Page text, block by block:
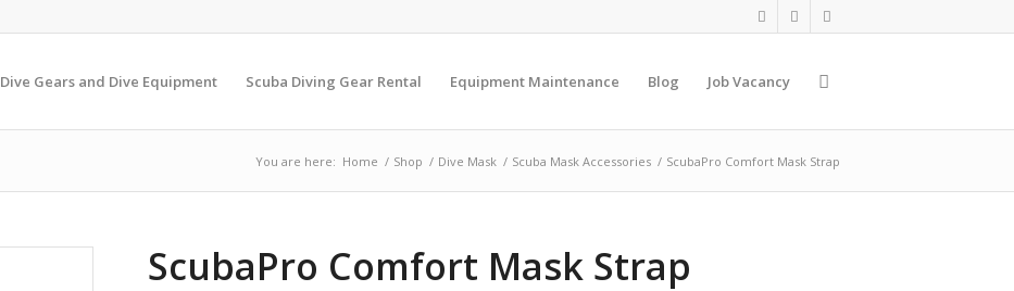
Dive Gears and Dive Equipment Scuba Diving Gear Rental Equipment Maintenance Blog Job Vacancy
You are here: Home / Shop / Dive Mask / Scuba Mask Accessories / ScubaPro Comfort Mask Strap
ScubaPro Comfort Mask Strap